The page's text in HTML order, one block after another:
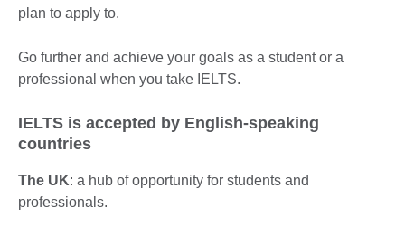
plan to apply to.
Go further and achieve your goals as a student or a
professional when you take IELTS.
IELTS is accepted by English-speaking
countries
The UK: a hub of opportunity for students and
professionals.